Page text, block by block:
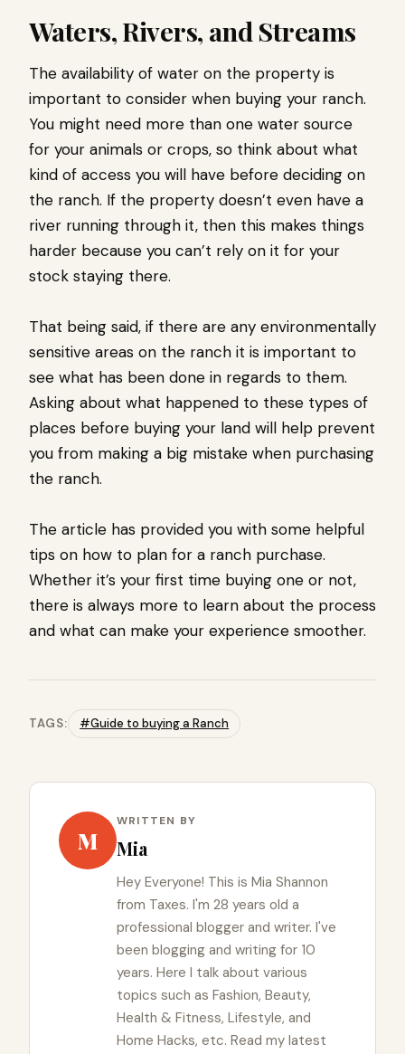
Waters, Rivers, and Streams
The availability of water on the property is
important to consider when buying your ranch.
You might need more than one water source
for your animals or crops, so think about what
kind of access you will have before deciding on
the ranch. If the property doesn’t even have a
river running through it, then this makes things
harder because you can’t rely on it for your
stock staying there.
That being said, if there are any environmentally
sensitive areas on the ranch it is important to
see what has been done in regards to them.
Asking about what happened to these types of
places before buying your land will help prevent
you from making a big mistake when purchasing
the ranch.
The article has provided you with some helpful
tips on how to plan for a ranch purchase.
Whether it’s your first time buying one or not,
there is always more to learn about the process
and what can make your experience smoother.
TAGS: #Guide to buying a Ranch
M
WRITTEN BY
Mia
Hey Everyone! This is Mia Shannon
from Taxes. I'm 28 years old a
professional blogger and writer. I've
been blogging and writing for 10
years. Here I talk about various
topics such as Fashion, Beauty,
Health & Fitness, Lifestyle, and
Home Hacks, etc. Read my latest